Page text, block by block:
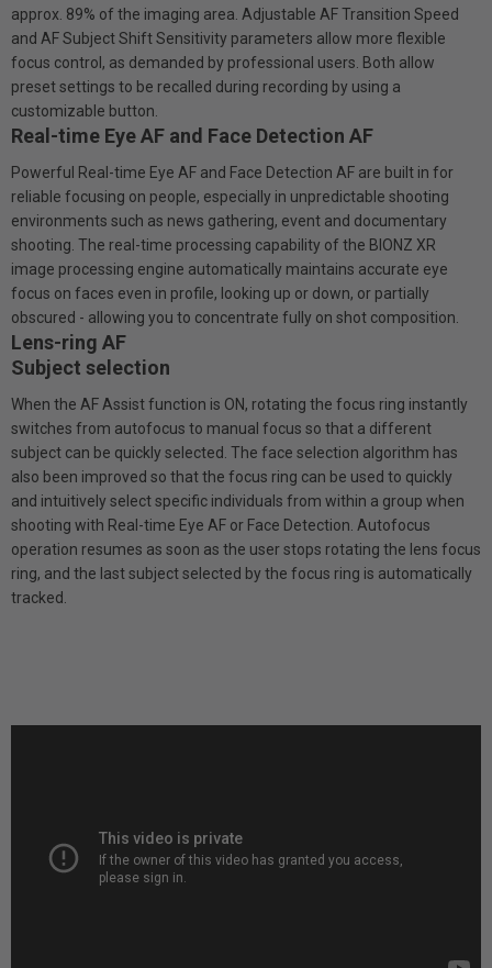
approx. 89% of the imaging area. Adjustable AF Transition Speed
and AF Subject Shift Sensitivity parameters allow more flexible
focus control, as demanded by professional users. Both allow
preset settings to be recalled during recording by using a
customizable button.
Real-time Eye AF and Face Detection AF
Powerful Real-time Eye AF and Face Detection AF are built in for
reliable focusing on people, especially in unpredictable shooting
environments such as news gathering, event and documentary
shooting. The real-time processing capability of the BIONZ XR
image processing engine automatically maintains accurate eye
focus on faces even in profile, looking up or down, or partially
obscured - allowing you to concentrate fully on shot composition.
Lens-ring AF
Subject selection
When the AF Assist function is ON, rotating the focus ring instantly
switches from autofocus to manual focus so that a different
subject can be quickly selected. The face selection algorithm has
also been improved so that the focus ring can be used to quickly
and intuitively select specific individuals from within a group when
shooting with Real-time Eye AF or Face Detection. Autofocus
operation resumes as soon as the user stops rotating the lens focus
ring, and the last subject selected by the focus ring is automatically
tracked.